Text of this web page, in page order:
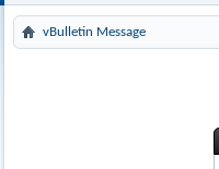
vBulletin Message